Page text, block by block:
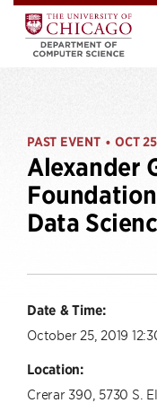
PAST EVENT • OCT
Alexander
Data
Date & Time:
October 25, 2019
Location:
Crerar 390, 5730 S.